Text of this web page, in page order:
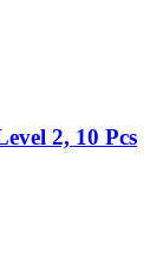
2, 10 Pcs